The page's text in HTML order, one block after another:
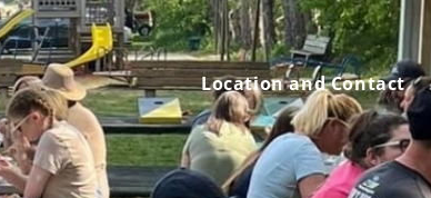
Location and Contact